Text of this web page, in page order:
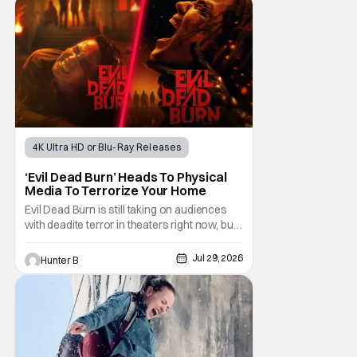
friends to the woods for her birthday. Only to
be
4K Ultra HD or Blu-Ray Releases
‘Evil Dead Burn’ Heads To Physical
Media To Terrorize Your Home
Evil Dead Burn is still taking on audiences
with deadite terror in theaters right now, but
it'll make its way to digital on August 4th and
physical media (4K, Blu-ray, DVD) on
September 22nd, 2026. The newest entry in
the Evil Dead franchise brings the same
mean-spirited terror that you know and
Hunter B Jul 29, 2026